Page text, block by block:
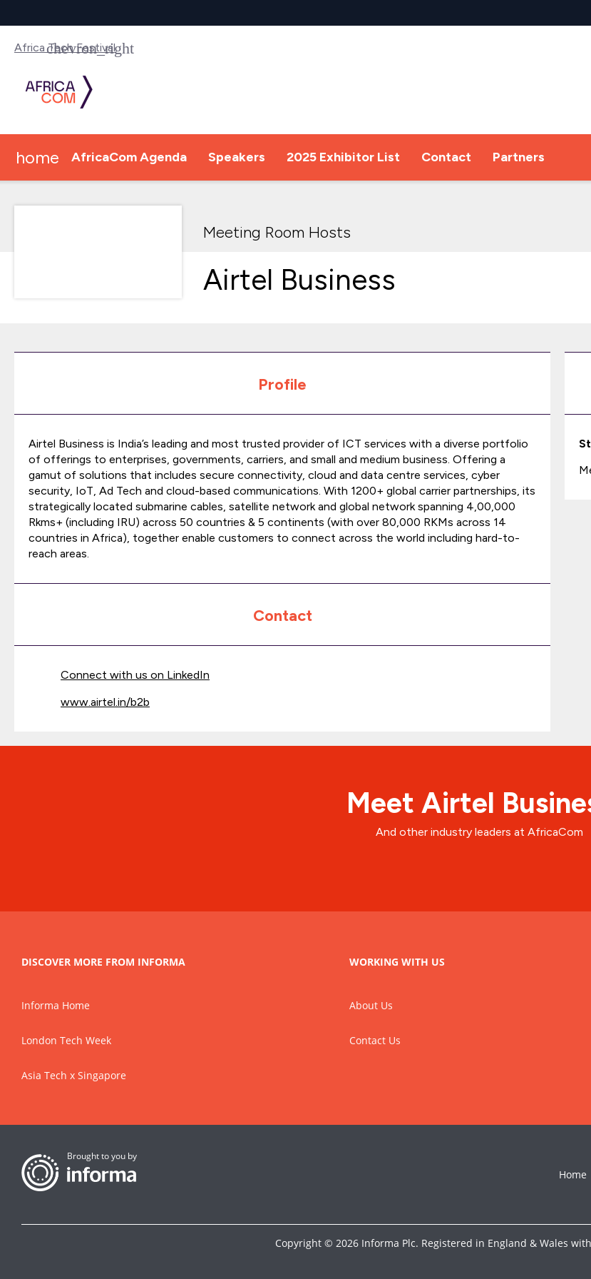
Africa Tech Festival
home AfricaCom Agenda Speakers 2025 Exhibitor List Contact Partners
Meeting Room Hosts
Airtel Business
Profile
Airtel Business is India’s leading and most trusted provider of ICT services with a diverse portfolio
of offerings to enterprises, governments, carriers, and small and medium business. Offering a
gamut of solutions that includes secure connectivity, cloud and data centre services, cyber
security, IoT, Ad Tech and cloud-based communications. With 1200+ global carrier partnerships, its
strategically located submarine cables, satellite network and global network spanning 4,00,000
Rkms+ (including IRU) across 50 countries & 5 continents (with over 80,000 RKMs across 14
countries in Africa), together enable customers to connect across the world including hard-to-
reach areas.
Contact
Connect with us on LinkedIn
www.airtel.in/b2b
Meet Airtel
And other industry leaders at AfricaCom
DISCOVER MORE FROM INFORMA
Informa Home
London Tech Week
Asia Tech x Singapore
WORKING WITH US
About Us
Contact Us
Brought to you by
Home
Copyright © 2026 Informa Plc. Registered in England & Wales